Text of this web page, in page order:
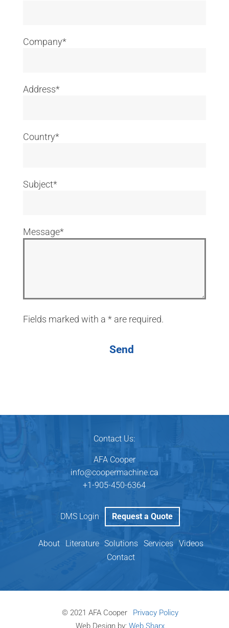
Company*
Address*
Country*
Subject*
Message*
Fields marked with a * are required.
Send
Contact Us:
AFA Cooper
info@coopermachine.ca
‬+1-905-450-6364
DMS Login Request a Quote
About Literature Solutions Services Videos
Contact
© 2021 AFA Cooper
Privacy Policy
Web Design by: Web Sharx